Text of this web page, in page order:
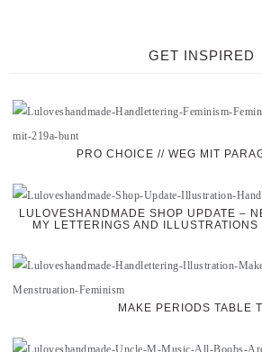
GET INSPIRED
PRO CHOICE // WEG MIT
LULOVESHANDMADE SHOP UPDATE –
MY LETTERINGS AND
MAKE PERIODS TABLE